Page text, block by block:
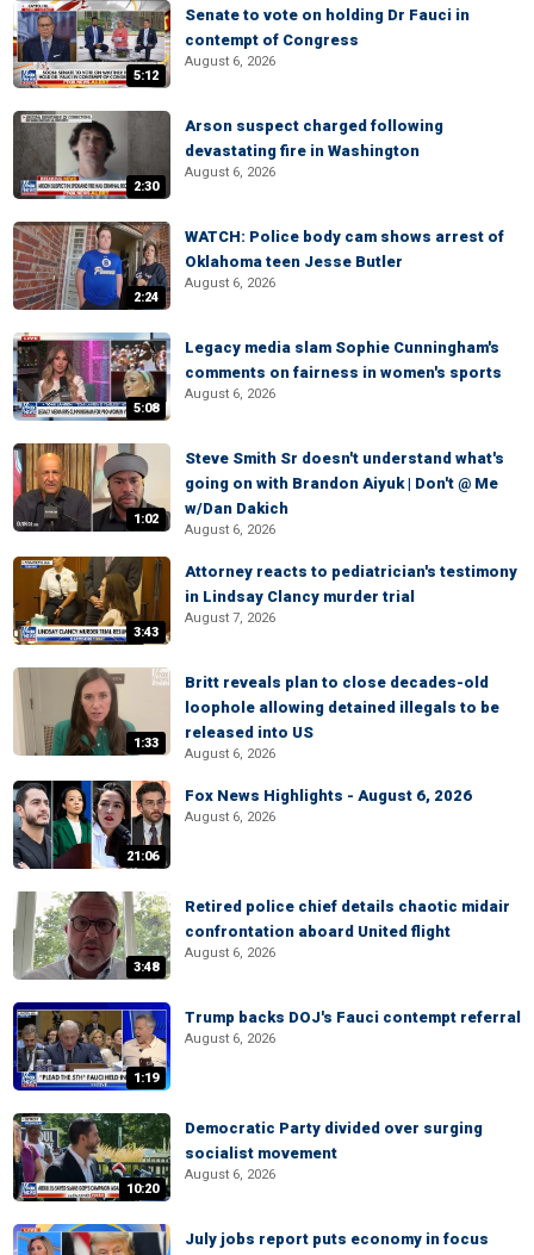
5:12
Senate to vote on holding Dr Fauci in
contempt of Congress
August 6, 2026
2:30
Arson suspect charged following
devastating fire in Washington
August 6, 2026
2:24
WATCH: Police body cam shows arrest of
Oklahoma teen Jesse Butler
August 6, 2026
5:08
Legacy media slam Sophie Cunningham's
comments on fairness in women's sports
August 6, 2026
1:02
Steve Smith Sr doesn't understand what's
going on with Brandon Aiyuk | Don't @ Me
w/Dan Dakich
August 6, 2026
3:43
Attorney reacts to pediatrician's testimony
in Lindsay Clancy murder trial
August 7, 2026
1:33
Britt reveals plan to close decades-old
loophole allowing detained illegals to be
released into US
August 6, 2026
21:06
Fox News Highlights - August 6, 2026
August 6, 2026
3:48
Retired police chief details chaotic midair
confrontation aboard United flight
August 6, 2026
1:19
Trump backs DOJ's Fauci contempt referral
August 6, 2026
10:20
Democratic Party divided over surging
socialist movement
August 6, 2026
July jobs report puts economy in focus